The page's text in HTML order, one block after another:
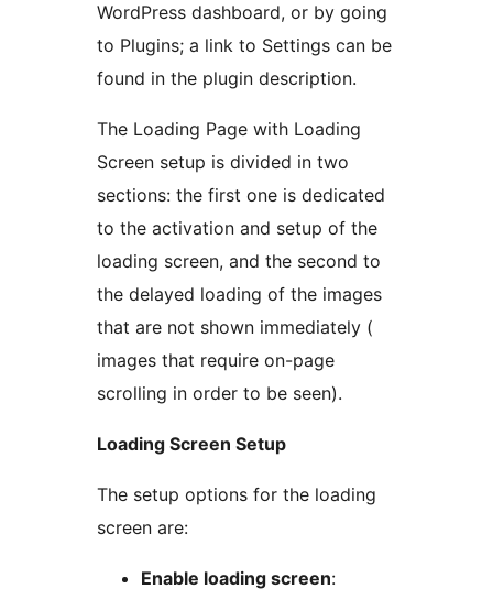
WordPress dashboard, or by going
to Plugins; a link to Settings can be
found in the plugin description.
The Loading Page with Loading
Screen setup is divided in two
sections: the first one is dedicated
to the activation and setup of the
loading screen, and the second to
the delayed loading of the images
that are not shown immediately (
images that require on-page
scrolling in order to be seen).
Loading Screen Setup
The setup options for the loading
screen are:
Enable loading screen: